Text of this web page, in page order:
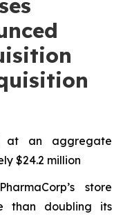
at an aggregate
$24.2 million
store
than doubling its